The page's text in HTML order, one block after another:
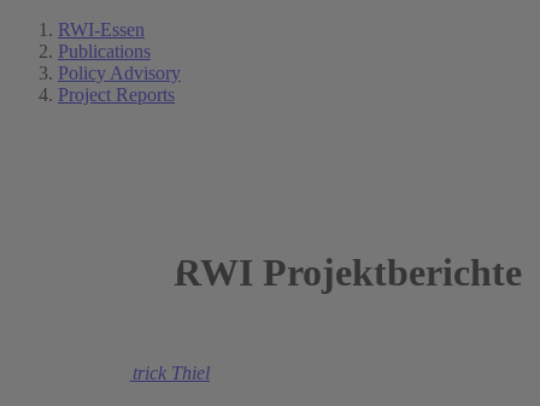
RWI-Essen
Publications
Policy Advisory
Project Reports
RWI Projektberichte
Patrick Thiel